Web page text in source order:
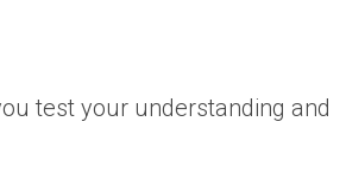
test your understanding and